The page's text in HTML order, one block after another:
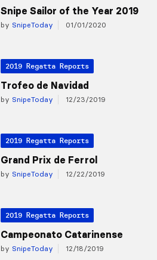
Snipe Sailor of the Year 2019
by SnipeToday 01/01/2020
2019 Regatta Reports
Trofeo de Navidad
by SnipeToday 12/23/2019
2019 Regatta Reports
Grand Prix de Ferrol
by SnipeToday 12/22/2019
2019 Regatta Reports
Campeonato Catarinense
by SnipeToday 12/18/2019